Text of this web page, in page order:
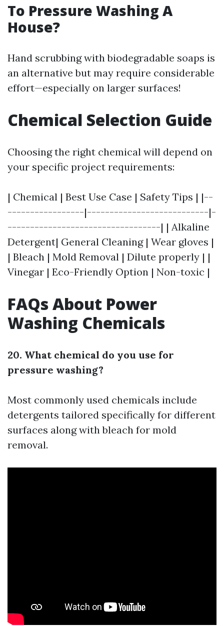
To Pressure Washing A
House?
Hand scrubbing with biodegradable soaps is
an alternative but may require considerable
effort—especially on larger surfaces!
Chemical Selection Guide
Choosing the right chemical will depend on
your specific project requirements:
| Chemical | Best Use Case | Safety Tips | |--
-----------------|---------------------------|-
----------------------------------| | Alkaline
Detergent| General Cleaning | Wear gloves |
| Bleach | Mold Removal | Dilute properly | |
Vinegar | Eco-Friendly Option | Non-toxic |
FAQs About Power
Washing Chemicals
20. What chemical do you use for
pressure washing?
Most commonly used chemicals include
detergents tailored specifically for different
surfaces along with bleach for mold
removal.